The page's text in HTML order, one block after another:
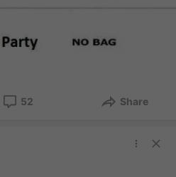
52 Share